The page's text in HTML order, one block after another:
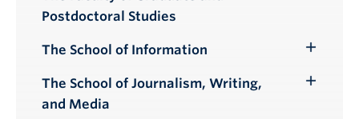
Postdoctoral Studies
The School of Information
Submenu
The School of Journalism, Writing,
and Media